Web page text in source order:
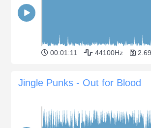
00:01:11 44100Hz
Jingle Punks - Out for Blood